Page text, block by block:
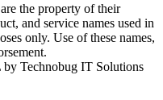
the property of their
and service names used in
only. Use of these names,
Technobug IT Solutions